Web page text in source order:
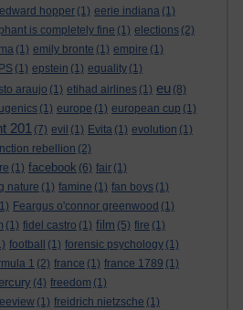
edward hopper (1) eerie indiana (1)
is completely fine (1) elections (2)
(1) emily bronte (1) empire (1)
(1) epstein (1) equality (1)
araujo (1) etihad airlines (1) eu (8)
(1) europe (1) european cup (1)
201 (7) evil (1) Evita (1) evolution (1)
rebellion (2)
(1) facebook (6) fair (1)
nature (1) famine (1) fan boys (1)
Feargus o'connor greenwood (1)
(1) fidel castro (1) film (5) fire (1)
football (1) forensic psychology (1)
1 (2) france (1) france 1789 (1)
(4) freedom (1)
(1) freidrich nietzsche (1)